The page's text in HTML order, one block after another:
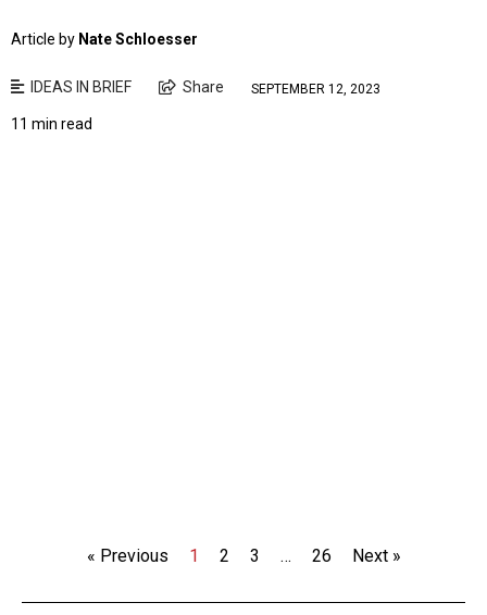
Article by Nate Schloesser
IDEAS IN BRIEF Share SEPTEMBER 12, 2023
11 min read
« Previous 1 2 3 … 26 Next »